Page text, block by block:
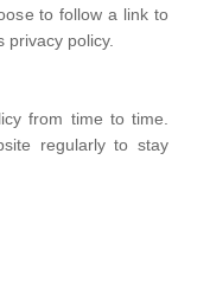
to follow a link to
privacy policy.
from time to time.
regularly to stay